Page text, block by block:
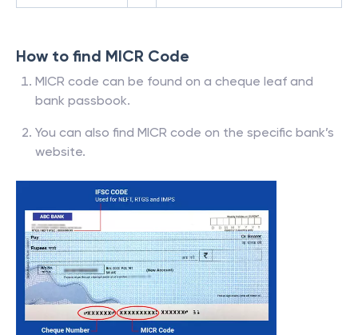
How to find MICR Code
MICR code can be found on a cheque leaf and
bank passbook.
You can also find MICR code on the specific bank’s
website.